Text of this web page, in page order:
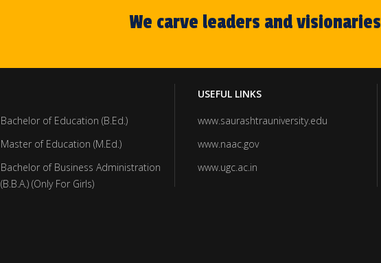
We carve leaders and visionaries
Bachelor of Education (B.Ed.)
Master of Education (M.Ed.)
Bachelor of Business Administration
(B.B.A.) (Only For Girls)
USEFUL LINKS
www.saurashtrauniversity.edu
www.naac.gov
www.ugc.ac.in